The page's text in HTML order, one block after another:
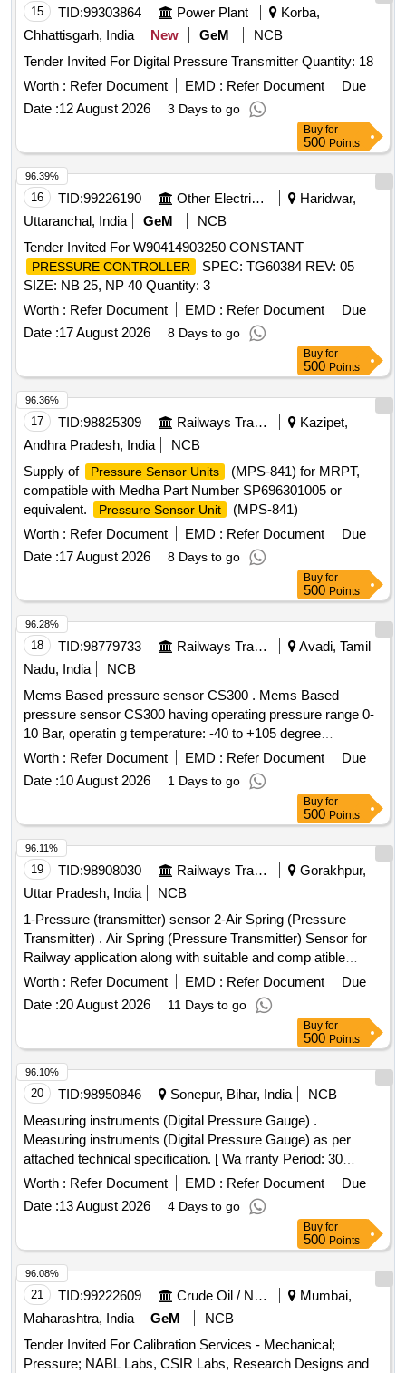
15 TID:99303864 Power Plant
Korba,
Chhattisgarh, India
New GeM
NCB
Tender Invited For Digital Pressure Transmitter Quantity: 18
Worth : Refer Document EMD : Refer Document
Due
Date :12 August 2026 3 Days to go
Buy for
500 Points
16 TID:99226190 Other Electrical Products
Haridwar,
Uttaranchal, India
GeM
NCB
Tender Invited For W90414903250 CONSTANT
PRESSURE CONTROLLER
SPEC: TG60384 REV: 05
SIZE: NB 25, NP 40 Quantity: 3
Worth : Refer Document EMD : Refer Document
Due
Date :17 August 2026 8 Days to go
96.39%
Buy for
500 Points
17 TID:98825309 Railways Transport Services
Kazipet,
Andhra Pradesh, India
NCB
Supply of
Pressure Sensor Units
(MPS-841) for MRPT,
compatible with Medha Part Number SP696301005 or
equivalent.
Pressure Sensor Unit
(MPS-841)
Worth : Refer Document EMD : Refer Document
Due
Date :17 August 2026 8 Days to go
96.36%
Buy for
500 Points
18 TID:98779733 Railways Transport Services
Avadi, Tamil
Nadu, India
NCB
Mems Based pressure sensor CS300 . Mems Based
pressure sensor CS300 having operating pressure range 0-
10 Bar, operatin g temperature: -40 to +105 degree
centigrade output 4 to 20mA, response time less than
1ms(output 90% FS) in overall complete stainless steel
material less than welded having IP67 protection as per m
ake: ICS solution Model No.CS300B010GYL4Y000 or Astha
Lab Model No.ALC 10.0 or Baumer or Wika or Trafag and its
authorized dealers only to quote. [ Warranty Period: 30
Months after the date of de livery ] [Quantity Tolerance (+/-):
5 %age , Item Category : Normal , Total PO value variation
Permitt ed: Max 8 lacs ] ]
Worth : Refer Document EMD : Refer Document
Due
Date :10 August 2026 1 Days to go
96.28%
Buy for
500 Points
19 TID:98908030 Railways Transport Services
Gorakhpur,
Uttar Pradesh, India
NCB
1-Pressure (transmitter) sensor 2-Air Spring (Pressure
Transmitter) . Air Spring (Pressure Transmitter) Sensor for
Railway application along with suitable and comp atible
connector, operating rang 0-10 Bar, operating Voltage 10-30
V-DC, output 4-20 mA, confirming to IP 65 fitting size 1/2
inch . (Material to be procured from OEM or its Authorized
dealer) [ Warranty Period: 3 0 Months after the date of
delivery ] ]
Worth : Refer Document EMD : Refer Document
Due
Date :20 August 2026 11 Days to go
96.11%
Buy for
500 Points
20 TID:98950846 Sonepur, Bihar, India
NCB
Measuring instruments (Digital Pressure Gauge) .
Measuring instruments (Digital Pressure Gauge) as per
attached technical specification. [ Wa rranty Period: 30
Months after the date of delivery ] ]
Worth : Refer Document EMD : Refer Document
Due
Date :13 August 2026 4 Days to go
96.10%
Buy for
500 Points
21 TID:99222609 Crude Oil / Natural Gas / Mineral Fuels
Mumbai,
Maharashtra, India
GeM
NCB
Tender Invited For Calibration Services - Mechanical;
Pressure; NABL Labs, CSIR Labs, Research Designs and
96.08%